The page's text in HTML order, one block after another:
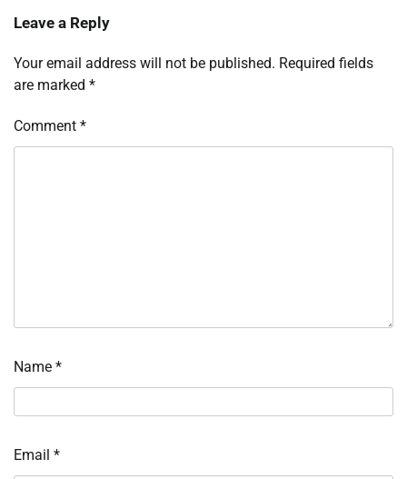
Leave a Reply
Your email address will not be published. Required fields
are marked *
Comment *
Name *
Email *